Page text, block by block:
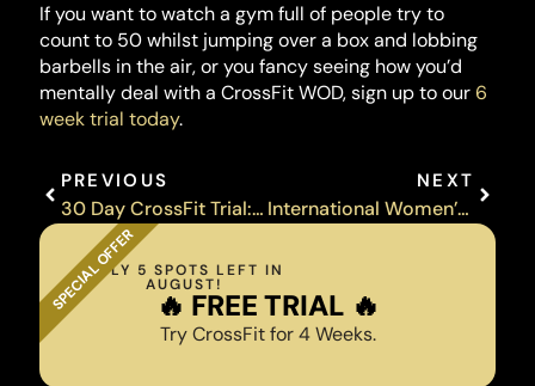
If you want to watch a gym full of people try to
count to 50 whilst jumping over a box and lobbing
barbells in the air, or you fancy seeing how you’d
mentally deal with a CrossFit WOD, sign up to our 6
week trial today.
Prev
PREVIOUS
30 Day CrossFit Trial: Member Stories
NEXT
International Women’s Day Event
ONLY 5 SPOTS LEFT IN
AUGUST!
️‍🔥 FREE TRIAL ️‍🔥
Try CrossFit for 4 Weeks.
SPECIAL OFFER